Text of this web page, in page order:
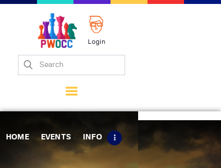
Login
HOME EVENTS INFO
Home
Matches
Tips
Contact Us